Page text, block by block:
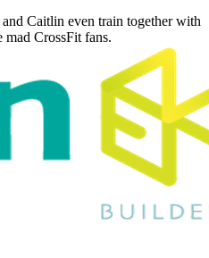
Caitlin even train together with
mad CrossFit fans.